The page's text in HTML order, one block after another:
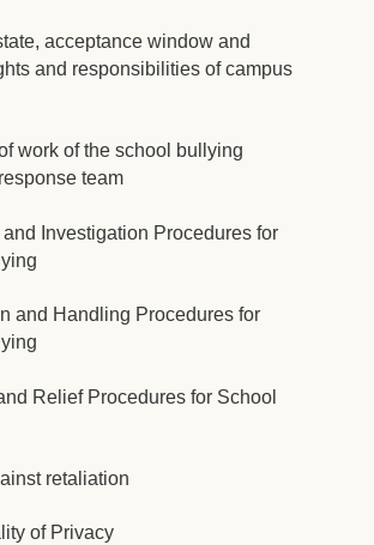
for leave
Assistance Division
acceptance window and
and responsibilities of campus
work of the school bullying
team
Investigation Procedures for
and Handling Procedures for
Relief Procedures for School
retaliation
of Privacy